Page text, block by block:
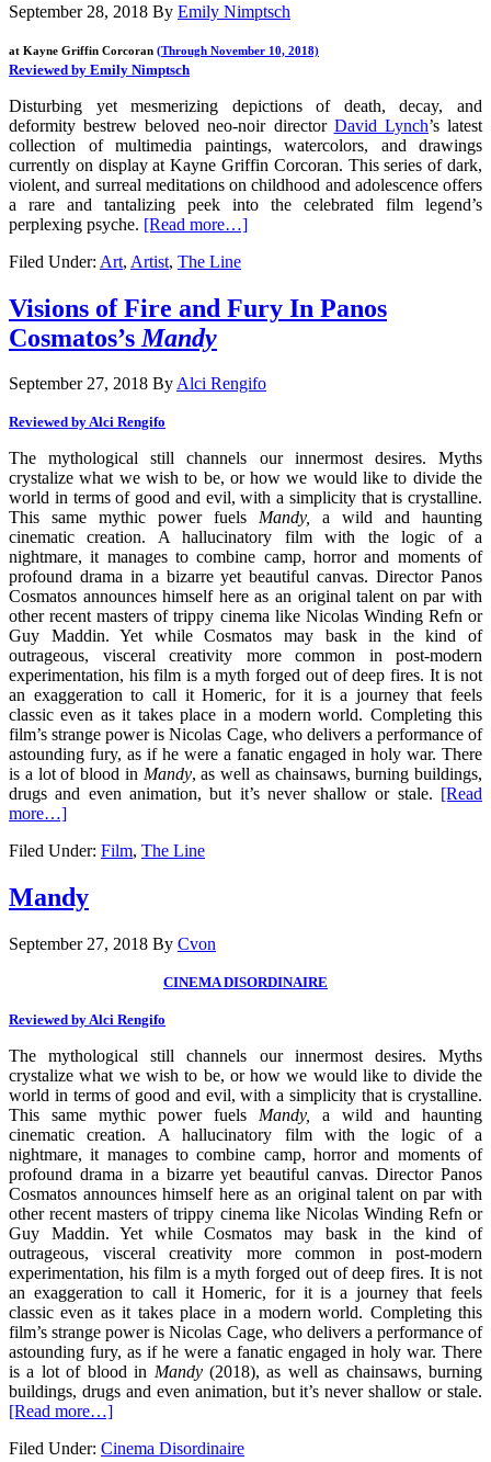
September 28, 2018 By Emily Nimptsch
at Kayne Griffin Corcoran (Through November 10, 2018)
Reviewed by Emily Nimptsch
Disturbing yet mesmerizing depictions of death, decay, and
deformity bestrew beloved neo-noir director David Lynch’s latest
collection of multimedia paintings, watercolors, and drawings
currently on display at Kayne Griffin Corcoran. This series of dark,
violent, and surreal meditations on childhood and adolescence offers
a rare and tantalizing peek into the celebrated film legend’s
perplexing psyche. [Read more…]
Filed Under: Art, Artist, The Line
Visions of Fire and Fury In Panos
Cosmatos’s Mandy
September 27, 2018 ByAlci Rengifo
Reviewed by Alci Rengifo
The mythological still channels our innermost desires. Myths
crystalize what we wish to be, or how we would like to divide the
world in terms of good and evil, with a simplicity that is crystalline.
This same mythic power fuels Mandy, a wild and haunting
cinematic creation. A hallucinatory film with the logic of a
nightmare, it manages to combine camp, horror and moments of
profound drama in a bizarre yet beautiful canvas. Director Panos
Cosmatos announces himself here as an original talent on par with
other recent masters of trippy cinema like Nicolas Winding Refn or
Guy Maddin. Yet while Cosmatos may bask in the kind of
outrageous, visceral creativity more common in post-modern
experimentation, his film is a myth forged out of deep fires. It is not
an exaggeration to call it Homeric, for it is a journey that feels
classic even as it takes place in a modern world. Completing this
film’s strange power is Nicolas Cage, who delivers a performance of
astounding fury, as if he were a fanatic engaged in holy war. There
is a lot of blood in Mandy, as well as chainsaws, burning buildings,
drugs and even animation, but it’s never shallow or stale. [Read
more…]
Filed Under: Film, The Line
Mandy
September 27, 2018 By Cvon
CINEMA DISORDINAIRE
Reviewed by Alci Rengifo
The mythological still channels our innermost desires. Myths
crystalize what we wish to be, or how we would like to divide the
world in terms of good and evil, with a simplicity that is crystalline.
This same mythic power fuels Mandy, a wild and haunting
cinematic creation. A hallucinatory film with the logic of a
nightmare, it manages to combine camp, horror and moments of
profound drama in a bizarre yet beautiful canvas. Director Panos
Cosmatos announces himself here as an original talent on par with
other recent masters of trippy cinema like Nicolas Winding Refn or
Guy Maddin. Yet while Cosmatos may bask in the kind of
outrageous, visceral creativity more common in post-modern
experimentation, his film is a myth forged out of deep fires. It is not
an exaggeration to call it Homeric, for it is a journey that feels
classic even as it takes place in a modern world. Completing this
film’s strange power is Nicolas Cage, who delivers a performance of
astounding fury, as if he were a fanatic engaged in holy war. There
is a lot of blood in Mandy (2018), as well as chainsaws, burning
buildings, drugs and even animation, but it’s never shallow or stale.
[Read more…]
Filed Under: Cinema Disordinaire